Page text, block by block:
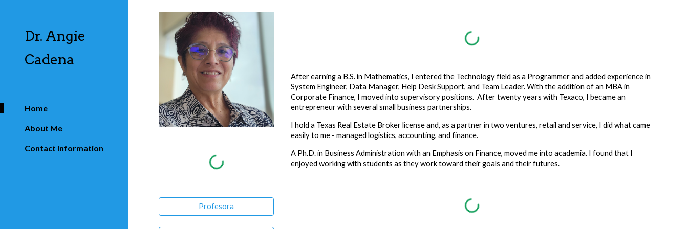
Skip to main content
Dr. Angie
Cadena
Home
About Me
Contact Information
Profesora
After earning a B.S. in Mathematics, I entered the Technology field as a Programmer and added experience in
System Engineer, Data Manager, Help Desk Support, and Team Leader. With the addition of an MBA in
Corporate Finance, I moved into supervisory positions. After twenty years with Texaco, I became an
entrepreneur with several small business partnerships.
I hold a Texas Real Estate Broker license and, as a partner in two ventures, retail and service, I did what came
easily to me - managed logistics, accounting, and finance.
A Ph.D. in Business Administration with an Emphasis on Finance, moved me into academia.I found that I
enjoyed working with students as they work toward their goals and their futures.